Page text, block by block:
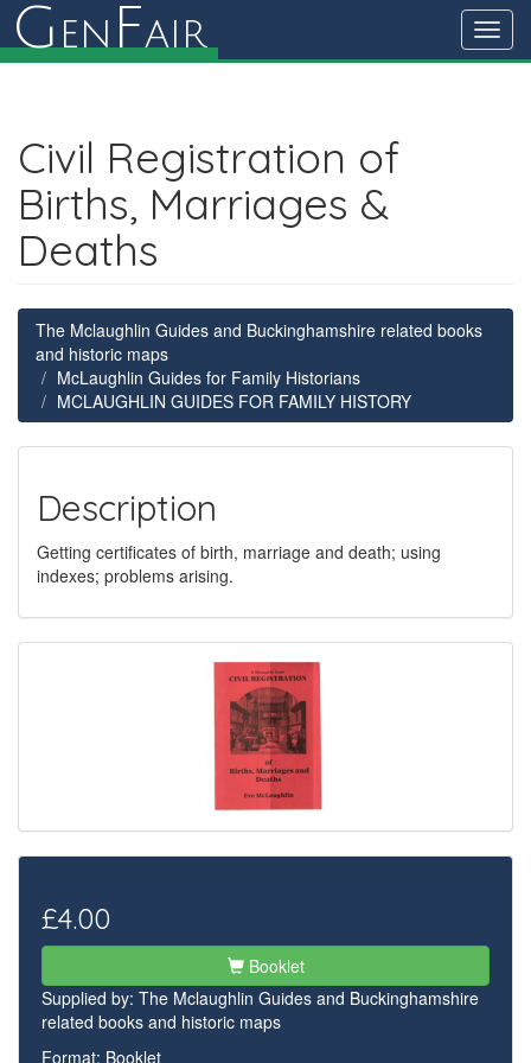
G en Fair
Civil Registration of
Births, Marriages &
Deaths
The Mclaughlin Guides and Buckinghamshire related books
and historic maps
McLaughlin Guides for Family Historians
MCLAUGHLIN GUIDES FOR FAMILY HISTORY
Description
Getting certificates of birth, marriage and death; using
indexes; problems arising.
£4.00
Booklet
Supplied by: The Mclaughlin Guides and Buckinghamshire
related books and historic maps
Format: Booklet